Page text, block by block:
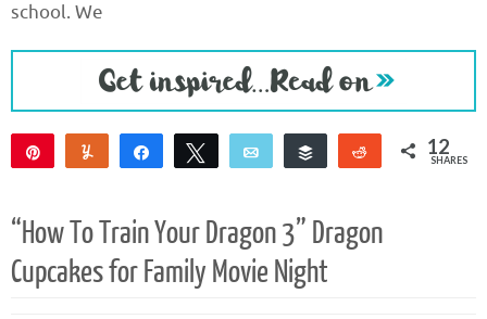
school. We
Yum Share Tweet Email Buffer Reddit 12
SHARES
“How To Train Your Dragon 3” Dragon
Cupcakes for Family Movie Night